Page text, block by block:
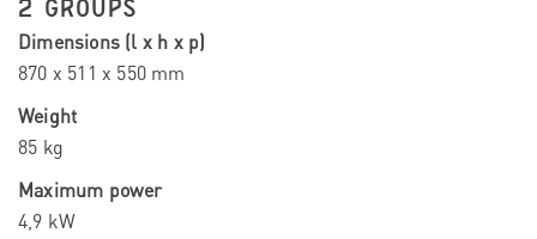
2 GROUPS
Dimensions (l x h x p)
870 x 511 x 550 mm
Weight
85 kg
Maximum power
4,9 kW